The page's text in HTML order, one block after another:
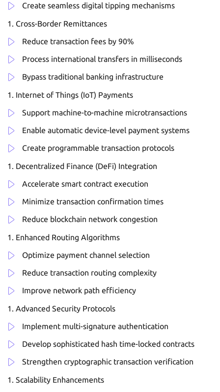
Create seamless digital tipping mechanisms
Cross-Border Remittances
Reduce transaction fees by 90%
Process international transfers in milliseconds
Bypass traditional banking infrastructure
Internet of Things (IoT) Payments
Support machine-to-machine microtransactions
Enable automatic device-level payment systems
Create programmable transaction protocols
Decentralized Finance (DeFi) Integration
Accelerate smart contract execution
Minimize transaction confirmation times
Reduce blockchain network congestion
Enhanced Routing Algorithms
Optimize payment channel selection
Reduce transaction routing complexity
Improve network path efficiency
Advanced Security Protocols
Implement multi-signature authentication
Develop sophisticated hash time-locked contracts
Strengthen cryptographic transaction verification
Scalability Enhancements